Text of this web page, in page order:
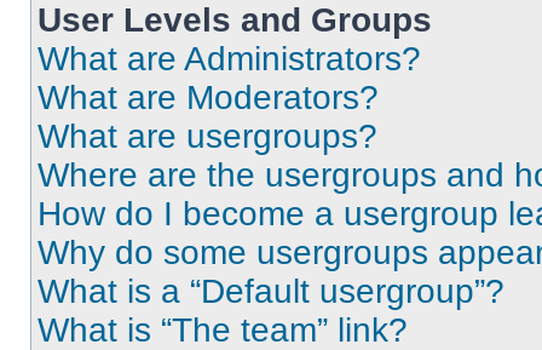
User Levels and Groups
What are Administrators?
What are Moderators?
What are usergroups?
Where are the usergroups and
How do I become a usergroup
Why do some usergroups
What is a “Default usergroup”?
What is “The team” link?